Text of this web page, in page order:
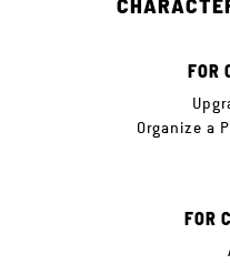
FOR
Organize a
FOR